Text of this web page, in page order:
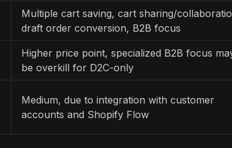
Multiple cart saving, cart sharing/
draft order conversion, B2B focus
Higher price point, specialized B2B focus
be overkill for D2C-only
Medium, due to integration with customer
accounts and Shopify Flow